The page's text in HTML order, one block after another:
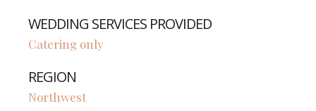
WEDDING SERVICES PROVIDED
Catering only
REGION
Northwest